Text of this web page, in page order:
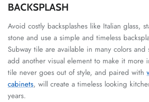
BACKSPLASH
Avoid costly backsplashes like Italian glass,
stone and use a simple and timeless
Subway tile are available in many colors and
add another visual element to make it more
tile never goes out of style, and paired with
cabinets, will create a timeless looking
years.